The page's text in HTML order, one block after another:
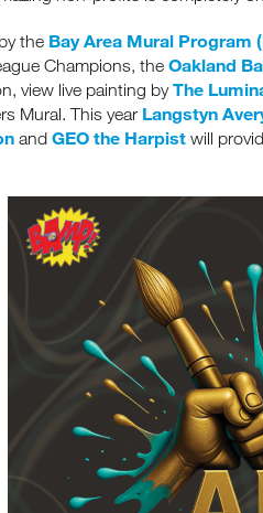
the Bay Area Mural Program
Champions, the Oakland
view live painting byThe
Mural. This year Langstyn
and GEO the Harpist will